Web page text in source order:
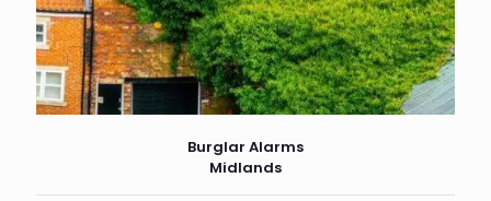
Burglar Alarms
Midlands